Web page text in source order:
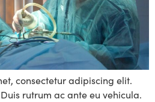
consectetur adipiscing elit.
rutrum ac ante eu vehicula.